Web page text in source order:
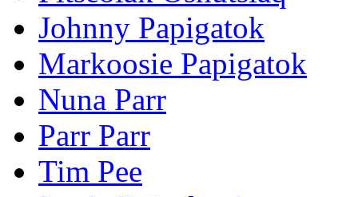
Johnny Papigatok
Markoosie Papigatok
Nuna Parr
Parr Parr
Tim Pee